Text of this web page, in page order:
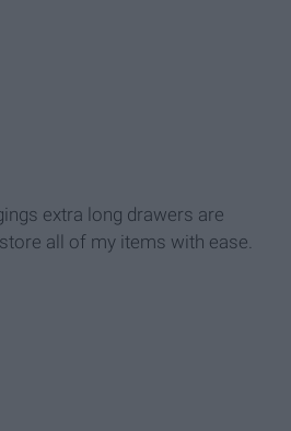
extra long drawers are
all of my items with ease.